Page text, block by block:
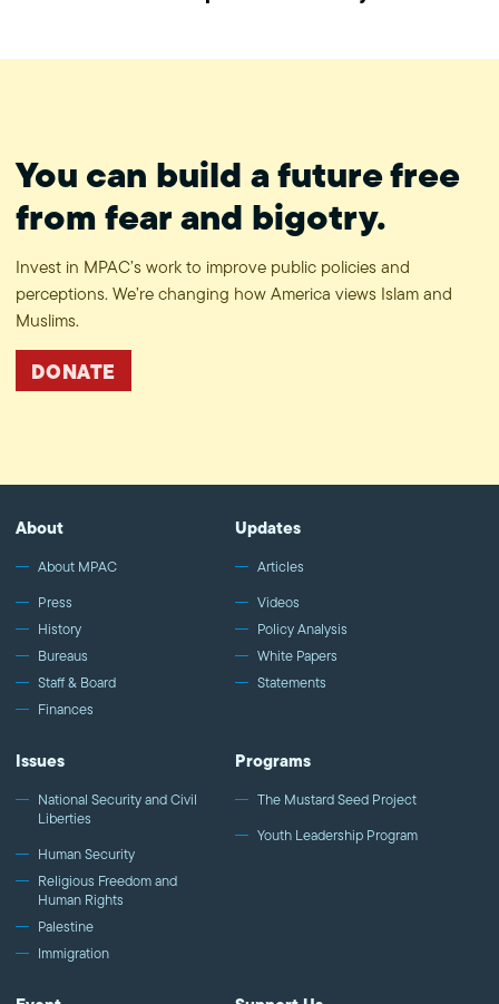
You can build a future free
from fear and bigotry.
Invest in MPAC’s work to improve public policies and
perceptions. We’re changing how America views Islam and
Muslims.
DONATE
About
About MPAC
Press
History
Bureaus
Staff & Board
Finances
Updates
Articles
Videos
Policy Analysis
White Papers
Statements
Issues
National Security and Civil
Liberties
Human Security
Religious Freedom and
Human Rights
Palestine
Immigration
Programs
The Mustard Seed Project
Youth Leadership Program